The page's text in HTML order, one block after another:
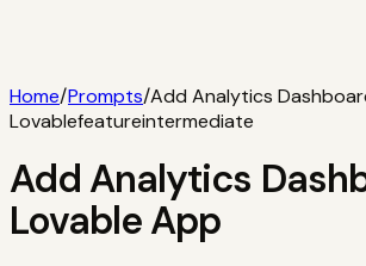
Home/Prompts/Add Analytics
Lovablefeatureintermediate
Add Analytics
Lovable App